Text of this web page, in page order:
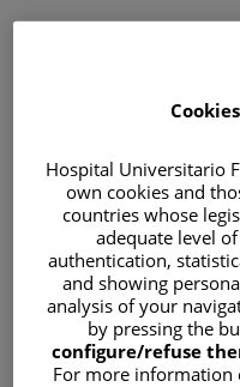
Correo electrónico
Contraseña
Hospital Universitario
own cookies and
countries whose
adequate level
authentication,
and showing
analysis of your
by pressing the
configure/refuse
For more information